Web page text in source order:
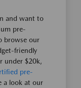
and want to
pre-
browse our
friendly
under $20k,
pre-
a look at our